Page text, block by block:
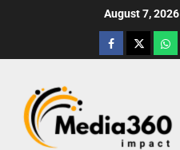
August 7, 2026